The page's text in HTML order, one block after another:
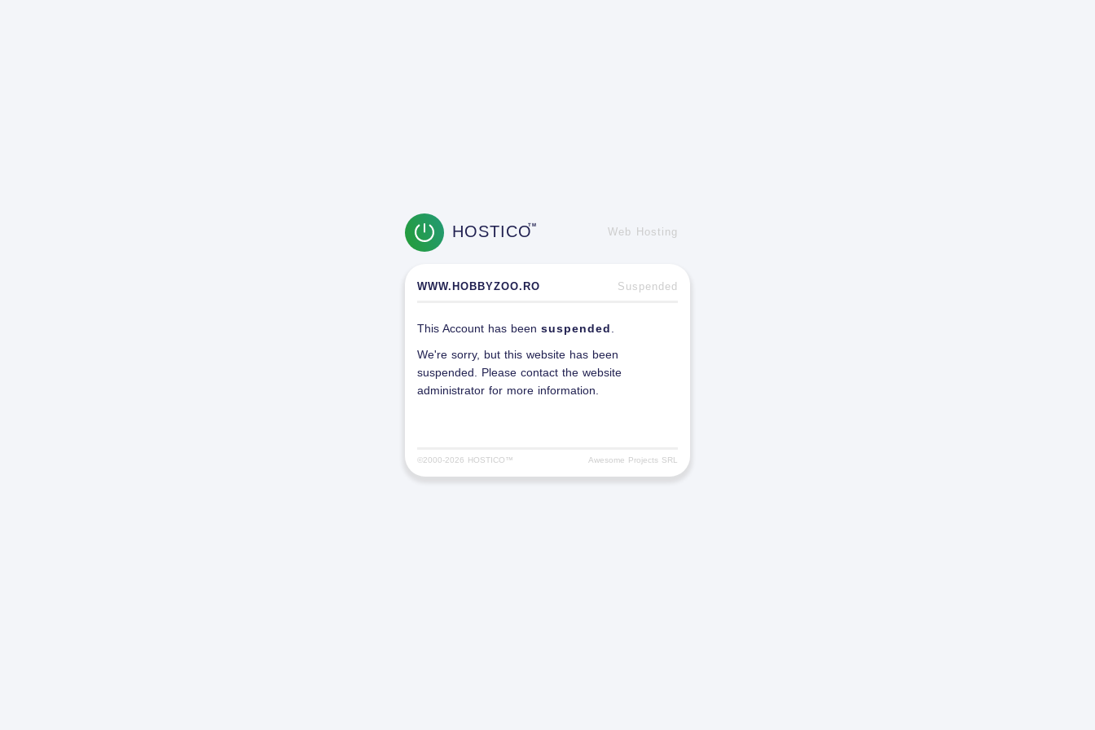
HOSTICOTM
Web Hosting
WWW.HOBBYZOO.RO Suspended
This Account has been suspended
We're sorry, but this website has been
suspended. Please contact the website
administrator for more information.
©2000-2026 HOSTICO™ Awesome Projects SRL